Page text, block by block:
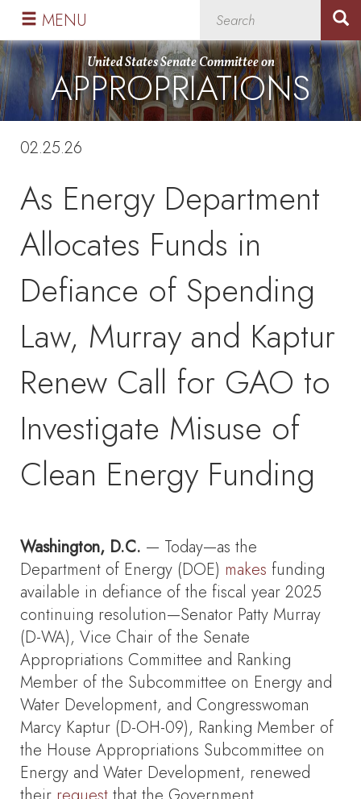
Skip
primary
navigation
Skip
content
United States Senate Committee on
APPROPRIATIONS
MENU
02.25.26
As Energy Department
Allocates Funds in
Defiance of Spending
Law, Murray and Kaptur
Renew Call for GAO to
Investigate Misuse of
Clean Energy Funding
Washington, D.C. — Today—as the
Department of Energy (DOE) makes funding
available in defiance of the fiscal year 2025
continuing resolution—Senator Patty Murray
(D-WA), Vice Chair of the Senate
Appropriations Committee and Ranking
Member of the Subcommittee on Energy and
Water Development, and Congresswoman
Marcy Kaptur (D-OH-09), Ranking Member of
the House Appropriations Subcommittee on
Energy and Water Development, renewed